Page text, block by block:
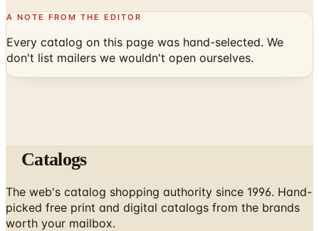
A NOTE FROM THE EDITOR
Every catalog on this page was hand-selected. We
don't list mailers we wouldn't open ourselves.
Catalogs
The web's catalog shopping authority since 1996. Hand-
picked free print and digital catalogs from the brands
worth your mailbox.